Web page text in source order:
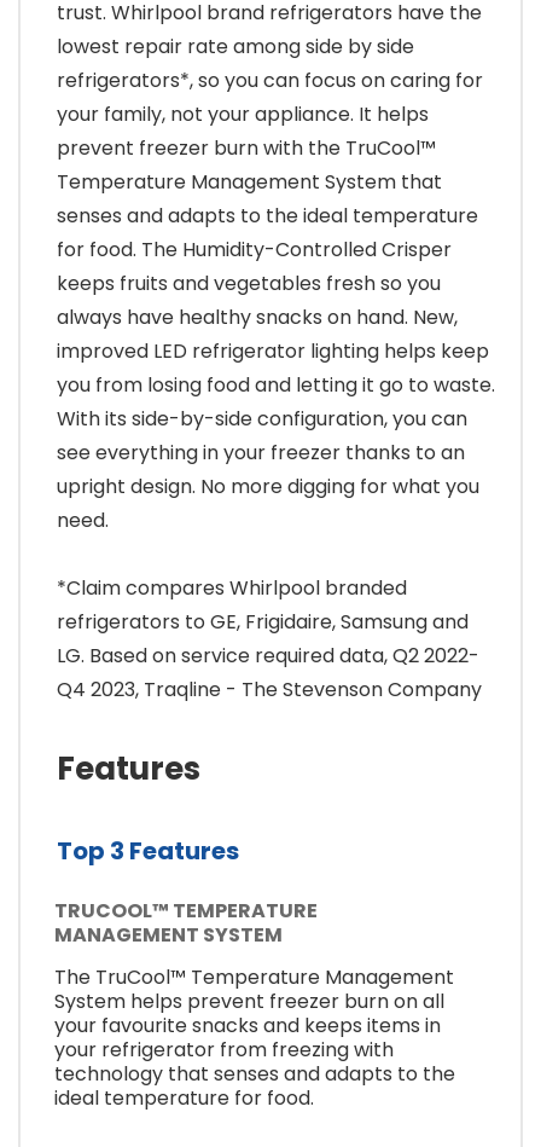
trust. Whirlpool brand refrigerators have the
lowest repair rate among side by side
refrigerators*, so you can focus on caring for
your family, not your appliance. It helps
prevent freezer burn with the TruCool™
Temperature Management System that
senses and adapts to the ideal temperature
for food. The Humidity-Controlled Crisper
keeps fruits and vegetables fresh so you
always have healthy snacks on hand. New,
improved LED refrigerator lighting helps keep
you from losing food and letting it go to waste.
With its side-by-side configuration, you can
see everything in your freezer thanks to an
upright design. No more digging for what you
need.
*Claim compares Whirlpool branded
refrigerators to GE, Frigidaire, Samsung and
LG. Based on service required data, Q2 2022-
Q4 2023, Traqline - The Stevenson Company
Features
Top 3 Features
TRUCOOL™ TEMPERATURE
MANAGEMENT SYSTEM
The TruCool™ Temperature Management
System helps prevent freezer burn on all
your favourite snacks and keeps items in
your refrigerator from freezing with
technology that senses and adapts to the
ideal temperature for food.